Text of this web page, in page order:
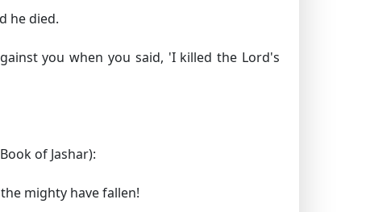
he died.
you when you said, 'I killed the Lord's
of Jashar):
mighty have fallen!